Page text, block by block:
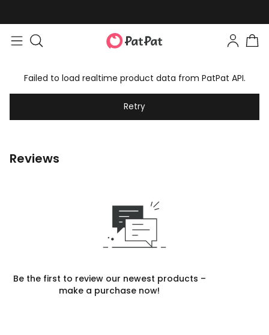
Failed to load realtime product data from PatPat API.
Retry
Reviews
Be the first to review our newest products –
make a purchase now!